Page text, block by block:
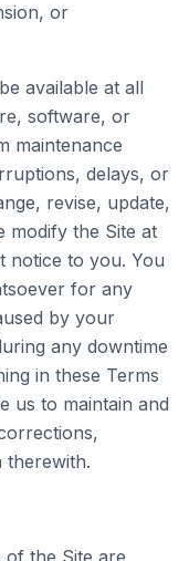
or
available at all
software, or
maintenance
delays, or
revise, update,
modify the Site at
notice to you. You
for any
by your
any downtime
in these Terms
us to maintain and
therewith.
the Site are